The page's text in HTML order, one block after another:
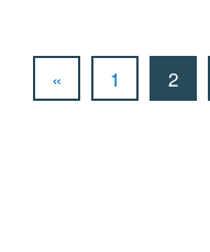
« 1 2